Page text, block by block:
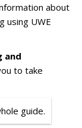
about
using UWE
and
to take
guide.